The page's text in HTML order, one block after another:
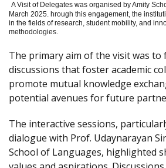
A Visit of Delegates was organised by Amity
March 2025. hrough this engagement, the
in the fields of research, student mobility, and
methodologies.
The primary aim of the visit was
discussions that foster academic
promote mutual knowledge
potential avenues for future
The interactive sessions,
dialogue with Prof. Udaynarayan
School of Languages, highlighted